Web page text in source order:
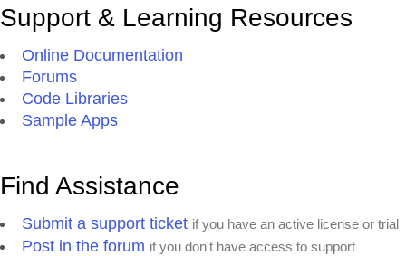
Support & Learning Resources
Online Documentation
Forums
Code Libraries
Sample Apps
Find Assistance
Submit a support ticket if you have an active license or trial
Post in the forum if you don't have access to support